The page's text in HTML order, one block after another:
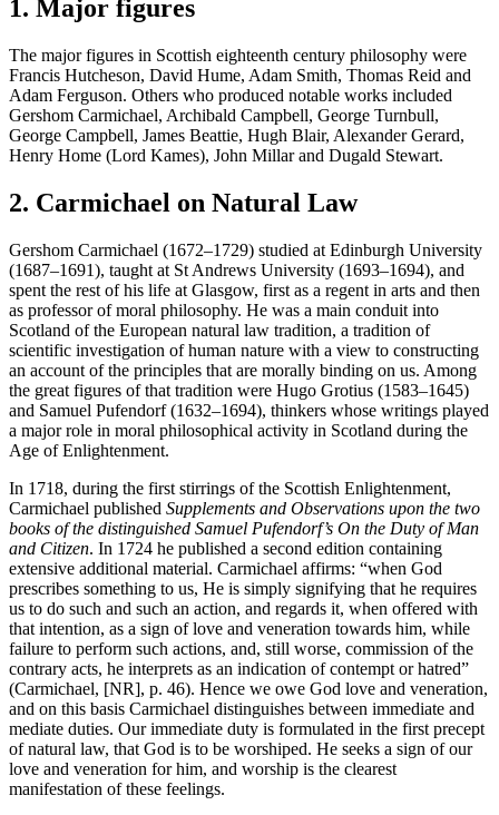
1. Major figures
The major figures in Scottish eighteenth century philosophy were
Francis Hutcheson, David Hume, Adam Smith, Thomas Reid and
Adam Ferguson. Others who produced notable works included
Gershom Carmichael, Archibald Campbell, George Turnbull,
George Campbell, James Beattie, Hugh Blair, Alexander Gerard,
Henry Home (Lord Kames), John Millar and Dugald Stewart.
2. Carmichael on Natural Law
Gershom Carmichael (1672–1729) studied at Edinburgh University
(1687–1691), taught at St Andrews University (1693–1694), and
spent the rest of his life at Glasgow, first as a regent in arts and then
as professor of moral philosophy. He was a main conduit into
Scotland of the European natural law tradition, a tradition of
scientific investigation of human nature with a view to constructing
an account of the principles that are morally binding on us. Among
the great figures of that tradition were Hugo Grotius (1583–1645)
and Samuel Pufendorf (1632–1694), thinkers whose writings played
a major role in moral philosophical activity in Scotland during the
Age of Enlightenment.
In 1718, during the first stirrings of the Scottish Enlightenment,
Carmichael published Supplements and Observations upon the two
books of the distinguished Samuel Pufendorf’s On the Duty of Man
and Citizen. In 1724 he published a second edition containing
extensive additional material. Carmichael affirms: “when God
prescribes something to us, He is simply signifying that he requires
us to do such and such an action, and regards it, when offered with
that intention, as a sign of love and veneration towards him, while
failure to perform such actions, and, still worse, commission of the
contrary acts, he interprets as an indication of contempt or hatred”
(Carmichael, [NR], p. 46). Hence we owe God love and veneration,
and on this basis Carmichael distinguishes between immediate and
mediate duties. Our immediate duty is formulated in the first precept
of natural law, that God is to be worshiped. He seeks a sign of our
love and veneration for him, and worship is the clearest
manifestation of these feelings.